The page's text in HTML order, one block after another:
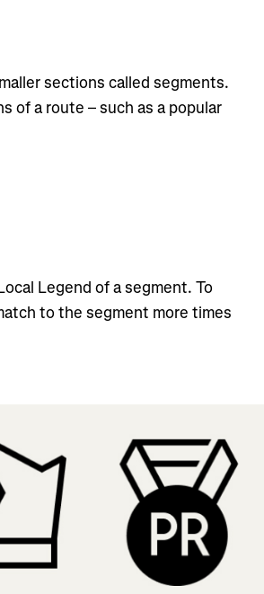
sections called segments.
of a route – such as a popular
Legend of a segment. To
to the segment more times